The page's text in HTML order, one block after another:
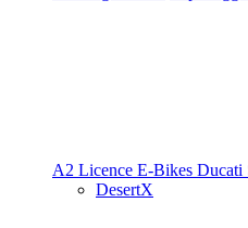
A2 Licence E-Bikes Ducati
DesertX